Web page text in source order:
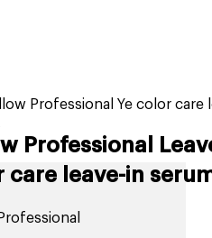
Professional Ye color
Professional
care leave-in